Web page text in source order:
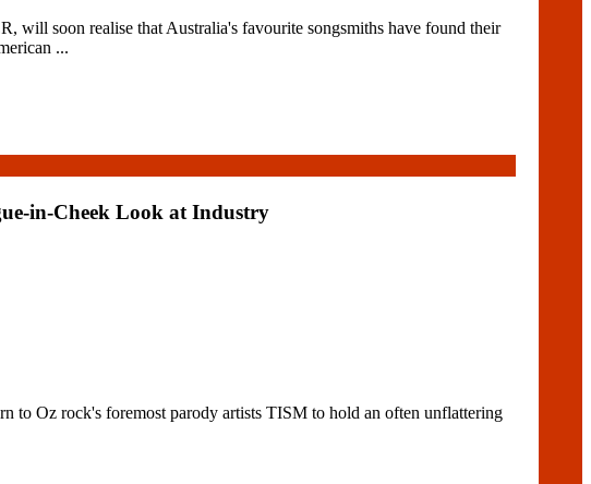
soon realise that Australia's favourite songsmiths have found their
...
in-Cheek Look at Industry
to Oz rock's foremost parody artists TISM to hold an often unflattering